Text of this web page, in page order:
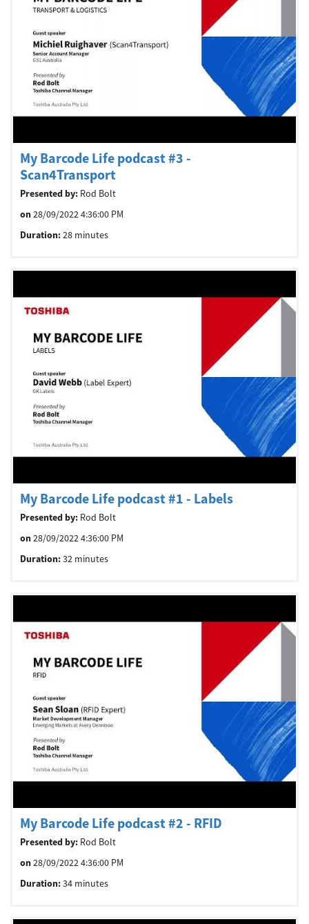
Welcome
Australia, New Zealand & Pacific Islands
Copyright © 2016 Toshiba Corporation. All Rights Reserved.
My Barcode Life podcast #3 -
Scan4Transport
Presented by: Rod Bolt
on28/09/2022 4:36:00 PM
Duration:28 minutes
My Barcode Life podcast #1 - Labels
Presented by: Rod Bolt
on28/09/2022 4:36:00 PM
Duration:32 minutes
My Barcode Life podcast #2 - RFID
Presented by: Rod Bolt
on28/09/2022 4:36:00 PM
Duration:34 minutes